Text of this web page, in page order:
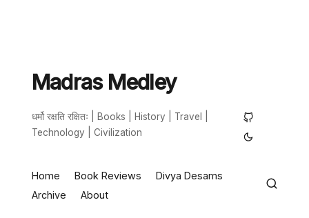
Madras Medley
धर्मो रक्षति रक्षितः | Books | History | Travel |
Technology | Civilization
Home Book Reviews
Divya Desams
Archive
About